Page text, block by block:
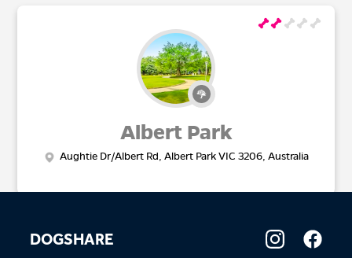
Albert Park
Aughtie Dr/Albert Rd, Albert Park VIC 3206, Australia
DOGSHARE